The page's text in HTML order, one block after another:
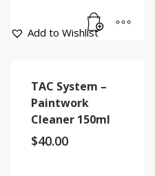
Add to Wishlist
TAC System –
Paintwork
Cleaner 150ml
$40.00